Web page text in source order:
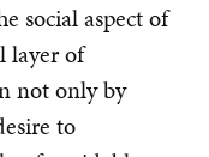
social aspect of
layer of
not only by
to